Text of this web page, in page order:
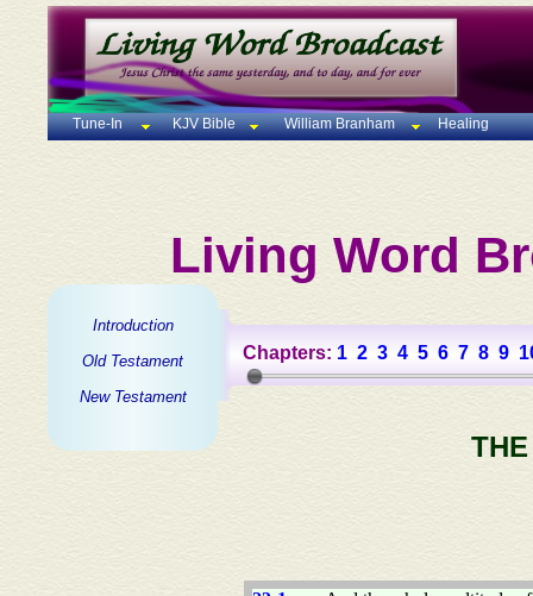
Tune-In KJV Bible William Branham Healing
Living Word
Introduction
Old Testament
New Testament
Chapters: 1 2 3 4 5 6 7 8 9